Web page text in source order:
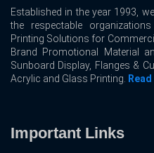
Established in the year 1993,
the respectable
Printing Solutions for
Brand Promotional Material
Sunboard Display, Flanges &
Acrylic and Glass Printing.
Important Links